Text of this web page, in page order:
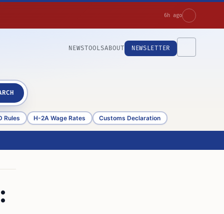
6h ago
NEWSTOOLSABOUT NEWSLETTER
Rules H-2A Wage Rates Customs Declaration